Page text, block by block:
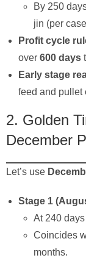
By 250
jin (per
Profit cycle
over 600 days
Early stage
feed and pullet
2. Golden
December
Let’s use
Stage 1
At 240
Coincides
months.